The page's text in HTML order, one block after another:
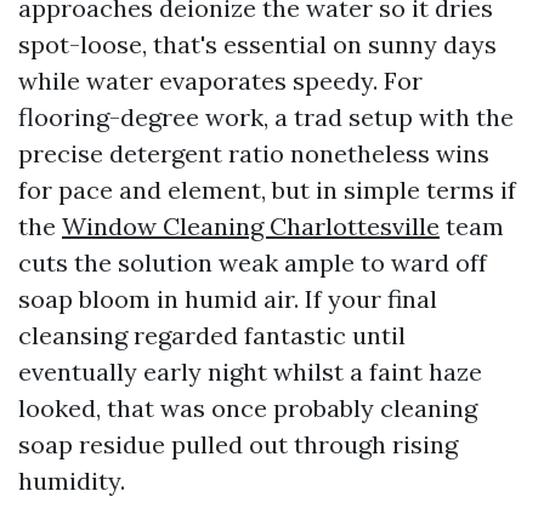
approaches deionize the water so it dries
spot-loose, that's essential on sunny days
while water evaporates speedy. For
flooring-degree work, a trad setup with the
precise detergent ratio nonetheless wins
for pace and element, but in simple terms if
the Window Cleaning Charlottesville team
cuts the solution weak ample to ward off
soap bloom in humid air. If your final
cleansing regarded fantastic until
eventually early night whilst a faint haze
looked, that was once probably cleaning
soap residue pulled out through rising
humidity.